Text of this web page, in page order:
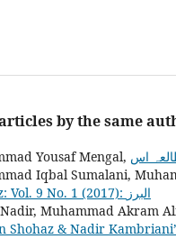
by the same
Yousaf Mengal,
Iqbal Sumalani,
Al-Burz: Vol. 9 No. 1 (2017): البرز
Muhammad Akram
Shohaz & Nadir